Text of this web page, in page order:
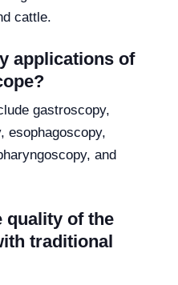
cattle.
applications of
gastroscopy,
esophagoscopy,
and
quality of the
traditional